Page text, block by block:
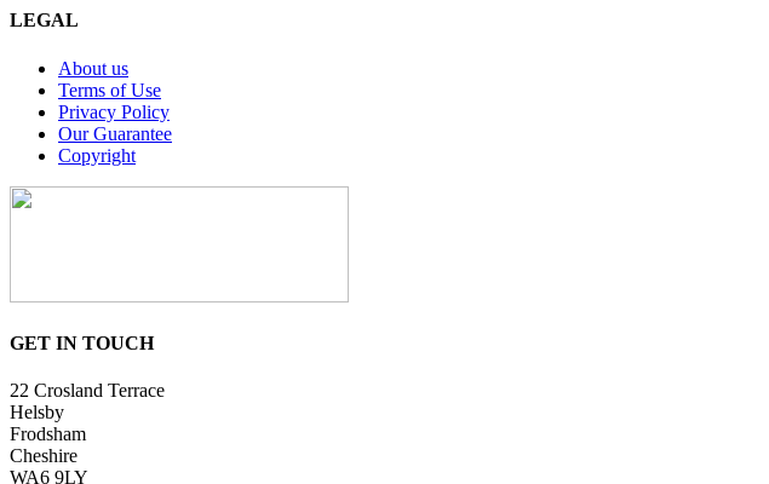
LEGAL
About us
Terms of Use
Privacy Policy
Our Guarantee
Copyright
GET IN TOUCH
22 Crosland Terrace
Helsby
Frodsham
Cheshire
WA6 9LY